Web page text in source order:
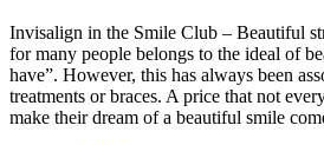
Invisalign in the Smile Club – Beautiful
for many people belongs to the ideal of
have”. However, this has always been
treatments or braces. A price that not
make their dream of a beautiful smile